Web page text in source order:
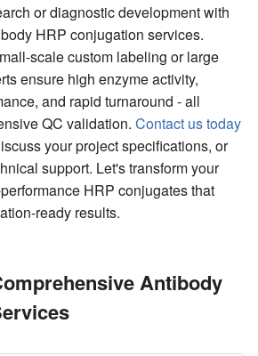
or diagnostic development with
HRP conjugation services.
scale custom labeling or large
ensure high enzyme activity,
and rapid turnaround - all
QC validation. Contact us today
your project specifications, or
support. Let's transform your
HRP conjugates that
ready results.
Antibody